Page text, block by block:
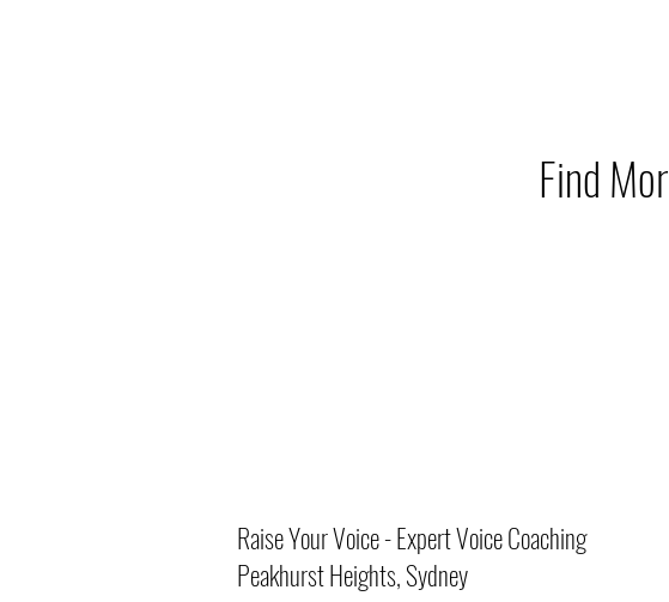
Find
Raise Your Voice - Expert Voice Coaching
Peakhurst Heights, Sydney